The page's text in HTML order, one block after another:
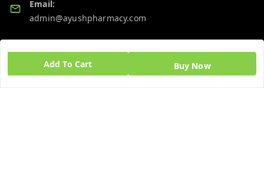
Add To Cart Buy Now
Email:
admin@ayushpharmacy.com
06BPZPG2448K1ZB